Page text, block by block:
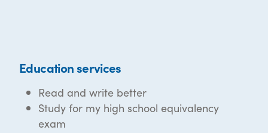
Education services
Read and write better
Study for my high school equivalency
exam